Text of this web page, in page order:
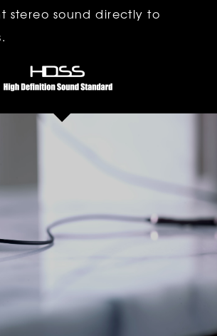
stereo sound directly to